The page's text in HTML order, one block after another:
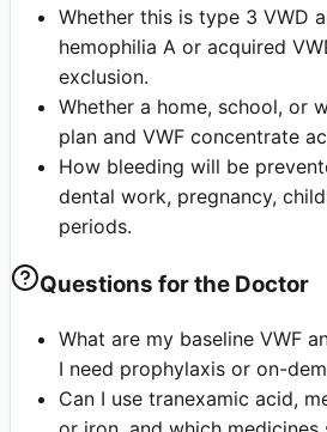
Whether this is type 3 VWD
hemophilia A or acquired
exclusion.
Whether a home, school, or
plan and VWF concentrate
How bleeding will be
dental work, pregnancy,
periods.
Questions for the Doctor
What are my baseline VWF
I need prophylaxis or on-
Can I use tranexamic acid,